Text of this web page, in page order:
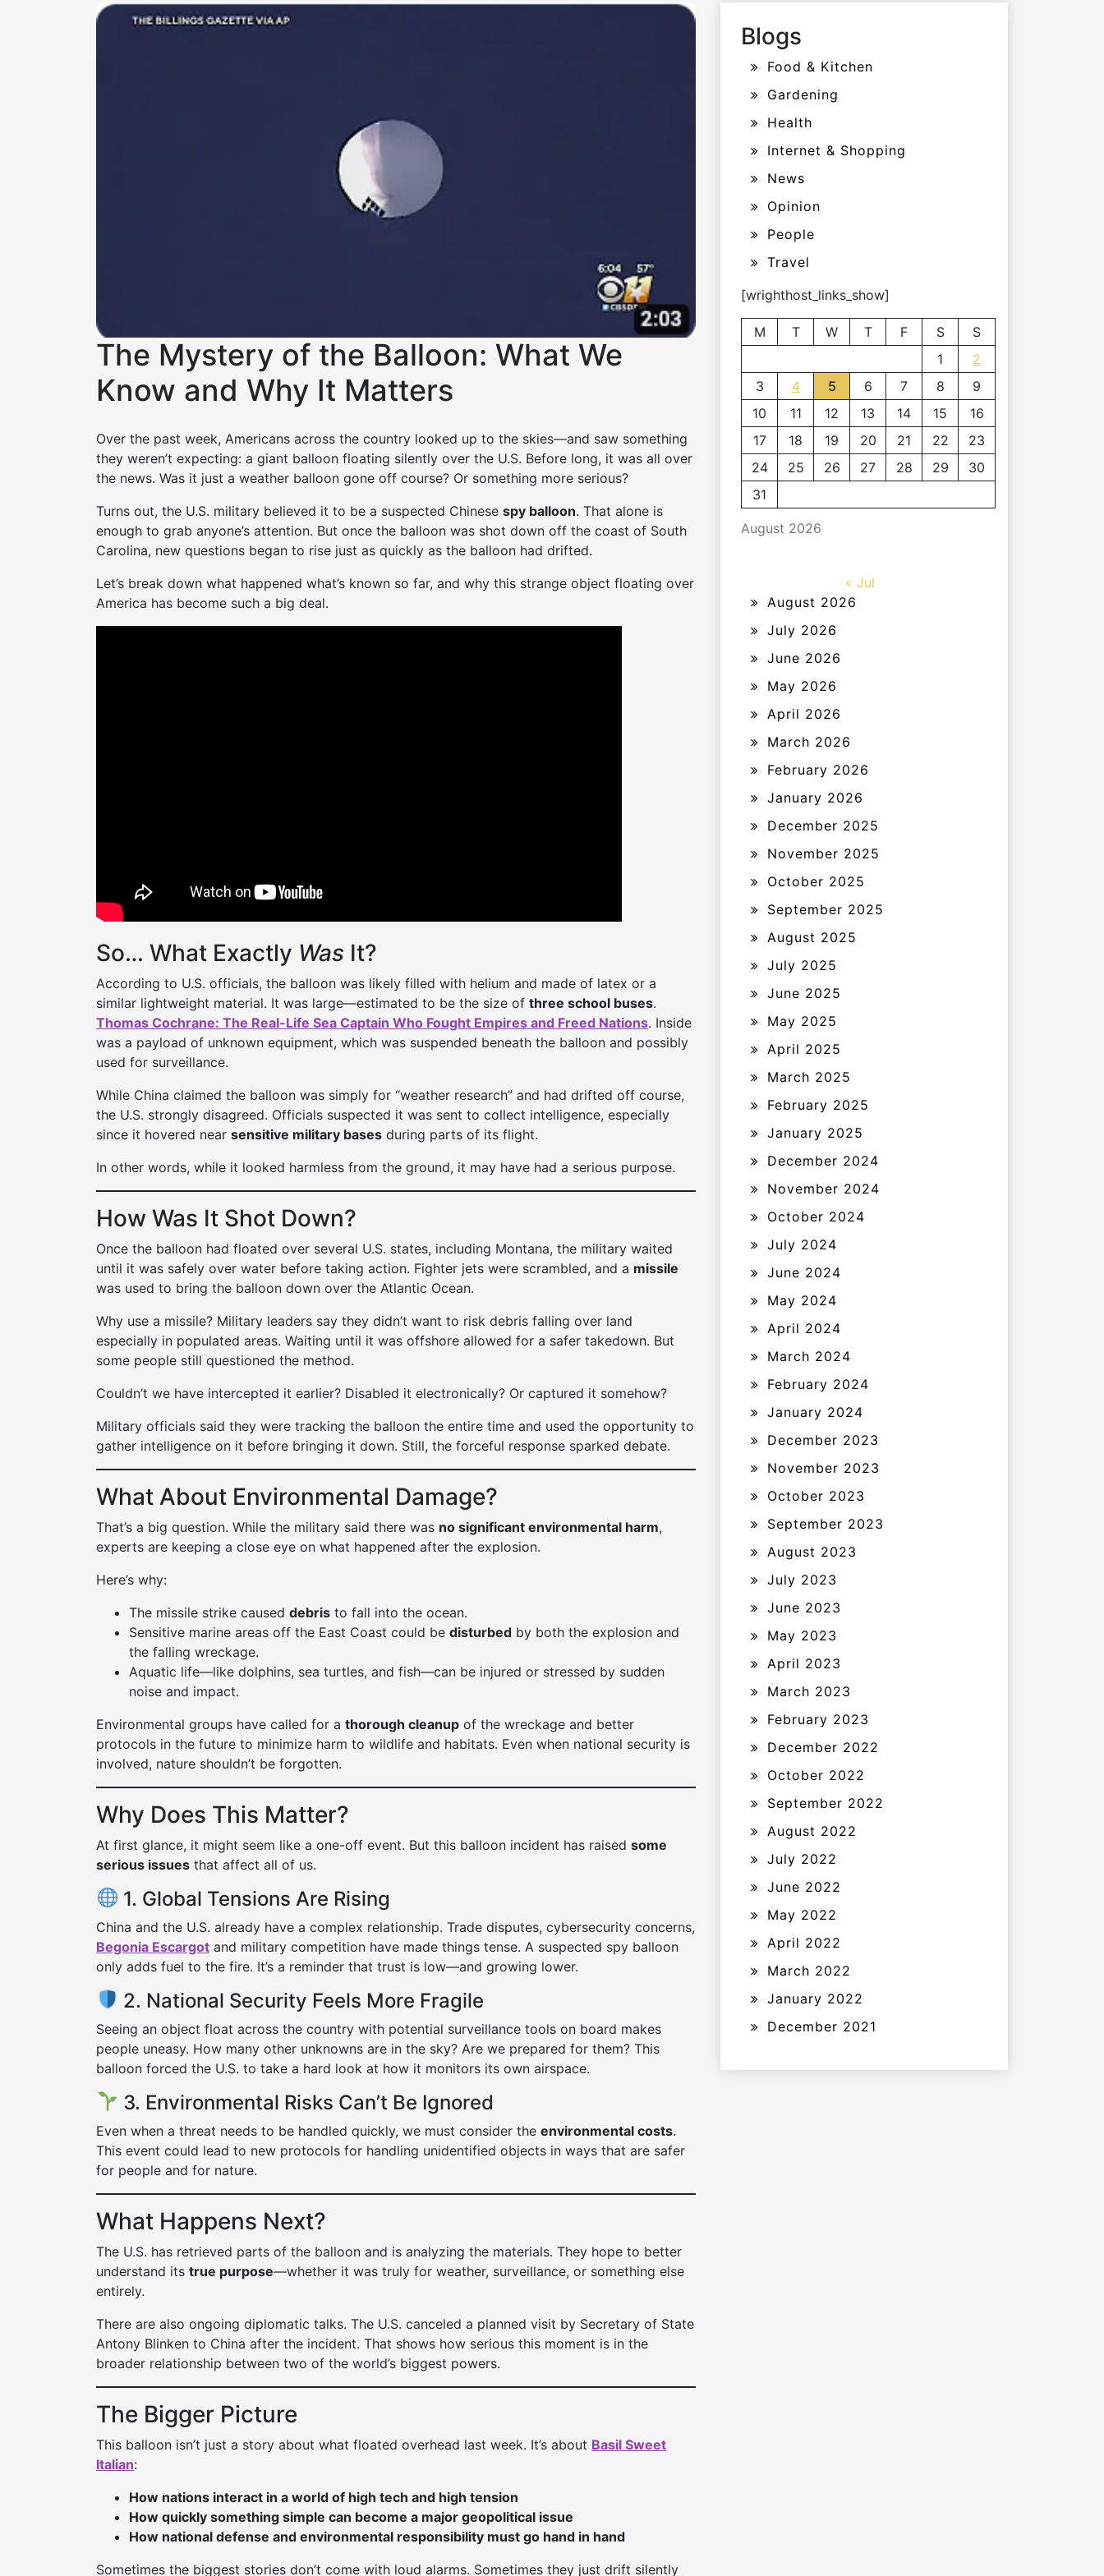
The Mystery of the Balloon: What We
Know and Why It Matters
Over the past week, Americans across the country looked up to the skies—and saw something
they weren’t expecting: a giant balloon floating silently over the U.S. Before long, it was all over
the news. Was it just a weather balloon gone off course? Or something more serious?
Turns out, the U.S. military believed it to be a suspected Chinese spy balloon. That alone is
enough to grab anyone’s attention. But once the balloon was shot down off the coast of South
Carolina, new questions began to rise just as quickly as the balloon had drifted.
Let’s break down what happened what’s known so far, and why this strange object floating over
America has become such a big deal.
So… What Exactly Was It?
According to U.S. officials, the balloon was likely filled with helium and made of latex or a
similar lightweight material. It was large—estimated to be the size of three school buses.
Thomas Cochrane: The Real-Life Sea Captain Who Fought Empires and Freed Nations. Inside
was a payload of unknown equipment, which was suspended beneath the balloon and possibly
used for surveillance.
While China claimed the balloon was simply for “weather research” and had drifted off course,
the U.S. strongly disagreed. Officials suspected it was sent to collect intelligence, especially
since it hovered near sensitive military bases during parts of its flight.
In other words, while it looked harmless from the ground, it may have had a serious purpose.
How Was It Shot Down?
Once the balloon had floated over several U.S. states, including Montana, the military waited
until it was safely over water before taking action. Fighter jets were scrambled, and a missile
was used to bring the balloon down over the Atlantic Ocean.
Why use a missile? Military leaders say they didn’t want to risk debris falling over land
especially in populated areas. Waiting until it was offshore allowed for a safer takedown. But
some people still questioned the method.
Couldn’t we have intercepted it earlier? Disabled it electronically? Or captured it somehow?
Military officials said they were tracking the balloon the entire time and used the opportunity to
gather intelligence on it before bringing it down. Still, the forceful response sparked debate.
What About Environmental Damage?
That’s a big question. While the military said there was no significant environmental harm,
experts are keeping a close eye on what happened after the explosion.
Here’s why:
The missile strike caused debris to fall into the ocean.
Sensitive marine areas off the East Coast could be disturbed by both the explosion and
the falling wreckage.
Aquatic life—like dolphins, sea turtles, and fish—can be injured or stressed by sudden
noise and impact.
Environmental groups have called for a thorough cleanup of the wreckage and better
protocols in the future to minimize harm to wildlife and habitats. Even when national security is
involved, nature shouldn’t be forgotten.
Why Does This Matter?
At first glance, it might seem like a one-off event. But this balloon incident has raised some
serious issues that affect all of us.
1. Global Tensions Are Rising
China and the U.S. already have a complex relationship. Trade disputes, cybersecurity concerns,
Begonia Escargot and military competition have made things tense. A suspected spy balloon
only adds fuel to the fire. It’s a reminder that trust is low—and growing lower.
2. National Security Feels More Fragile
Seeing an object float across the country with potential surveillance tools on board makes
people uneasy. How many other unknowns are in the sky? Are we prepared for them? This
balloon forced the U.S. to take a hard look at how it monitors its own airspace.
3. Environmental Risks Can’t Be Ignored
Even when a threat needs to be handled quickly, we must consider the environmental costs.
This event could lead to new protocols for handling unidentified objects in ways that are safer
for people and for nature.
What Happens Next?
The U.S. has retrieved parts of the balloon and is analyzing the materials. They hope to better
understand its true purpose—whether it was truly for weather, surveillance, or something else
entirely.
There are also ongoing diplomatic talks. The U.S. canceled a planned visit by Secretary of State
Antony Blinken to China after the incident. That shows how serious this moment is in the
broader relationship between two of the world’s biggest powers.
The Bigger Picture
This balloon isn’t just a story about what floated overhead last week. It’s about Basil Sweet
Italian:
How nations interact in a world of high tech and high tension
How quickly something simple can become a major geopolitical issue
How national defense and environmental responsibility must go hand in hand
Sometimes the biggest stories don’t come with loud alarms. Sometimes they just drift silently
Blogs
Food & Kitchen
Gardening
Health
Internet & Shopping
News
Opinion
People
Travel
[wrighthost_links_show]
August 2026
M T W T F S
S
1
2
3
4 5 6 7 8
9
10
11 12 13 14 15
16
17
18 19 20 21 22
23
24
25 26 27 28 29
30
31
« Jul
August 2026
July 2026
June 2026
May 2026
April 2026
March 2026
February 2026
January 2026
December 2025
November 2025
October 2025
September 2025
August 2025
July 2025
June 2025
May 2025
April 2025
March 2025
February 2025
January 2025
December 2024
November 2024
October 2024
July 2024
June 2024
May 2024
April 2024
March 2024
February 2024
January 2024
December 2023
November 2023
October 2023
September 2023
August 2023
July 2023
June 2023
May 2023
April 2023
March 2023
February 2023
December 2022
October 2022
September 2022
August 2022
July 2022
June 2022
May 2022
April 2022
March 2022
January 2022
December 2021